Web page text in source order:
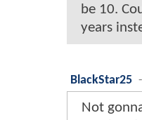
be 10.
years
BlackStar25 -
Not